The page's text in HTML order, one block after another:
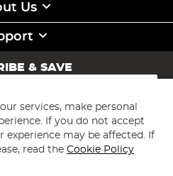
Us
& SAVE
services, make personal
If you do not accept
experience may be affected. If
read the Cookie Policy